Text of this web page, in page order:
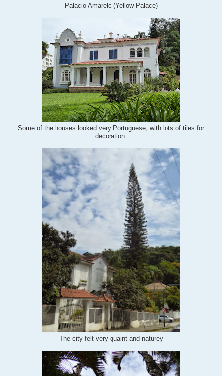
Palacio Amarelo (Yellow Palace)
Some of the houses looked very Portuguese, with lots of tiles for
decoration.
The city felt very quaint and naturey